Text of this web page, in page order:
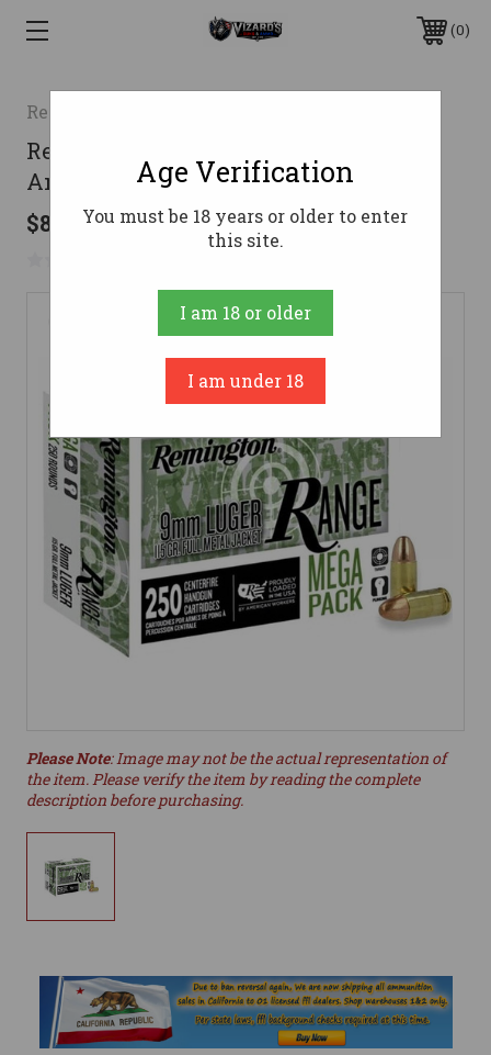
0
Remington
Remington 9mm Ammo 115gr FMJ
Ammunition - 250 Rounds
$82.66
Please Note: Image may not be the actual representation of
the item. Please verify the item by reading the complete
description before purchasing.
Age Verification
You must be 18 years or older to enter
this site.
I am 18 or older
I am under 18